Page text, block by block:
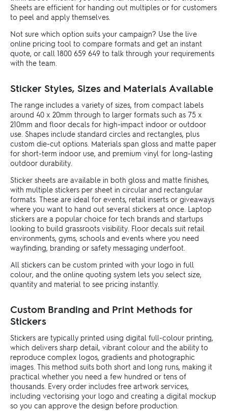
Sheets are efficient for handing out multiples or for customers
to peel and apply themselves.
Not sure which option suits your campaign? Use the live
online pricing tool to compare formats and get an instant
quote, or call 1800 659 649 to talk through your requirements
with the team.
Sticker Styles, Sizes and Materials Available
The range includes a variety of sizes, from compact labels
around 40 x 20mm through to larger formats such as 75 x
210mm and floor decals for high-impact indoor or outdoor
use. Shapes include standard circles and rectangles, plus
custom die-cut options. Materials span gloss and matte paper
for short-term indoor use, and premium vinyl for long-lasting
outdoor durability.
Sticker sheets are available in both gloss and matte finishes,
with multiple stickers per sheet in circular and rectangular
formats. These are ideal for events, retail inserts or giveaways
where you want to hand out several stickers at once. Laptop
stickers are a popular choice for tech brands and startups
looking to build grassroots visibility. Floor decals suit retail
environments, gyms, schools and events where you need
wayfinding, branding or safety messaging underfoot.
All stickers can be custom printed with your logo in full
colour, and the online quoting system lets you select size,
quantity and material to see pricing instantly.
Custom Branding and Print Methods for
Stickers
Stickers are typically printed using digital full-colour printing,
which delivers sharp detail, vibrant colour and the ability to
reproduce complex logos, gradients and photographic
images. This method suits both short and long runs, making it
practical whether you need a few hundred or tens of
thousands. Every order includes free artwork services,
including vectorising your logo and creating a digital mockup
so you can approve the design before production.